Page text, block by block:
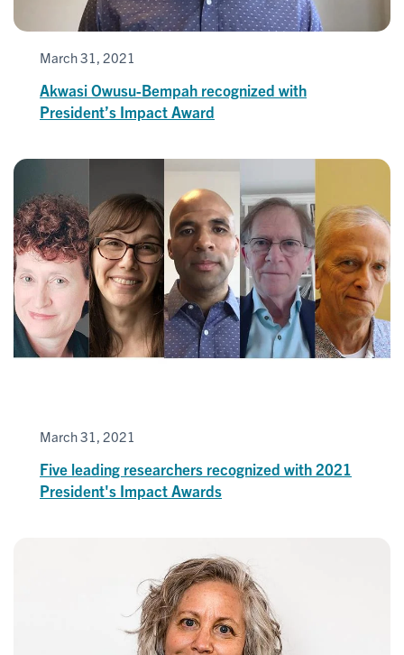
March 31, 2021
Akwasi Owusu-Bempah recognized with
President’s Impact Award
March 31, 2021
Five leading researchers recognized with 2021
President's Impact Awards